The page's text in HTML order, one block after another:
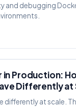
and debugging
in Production:
Differently at
differently at scale.